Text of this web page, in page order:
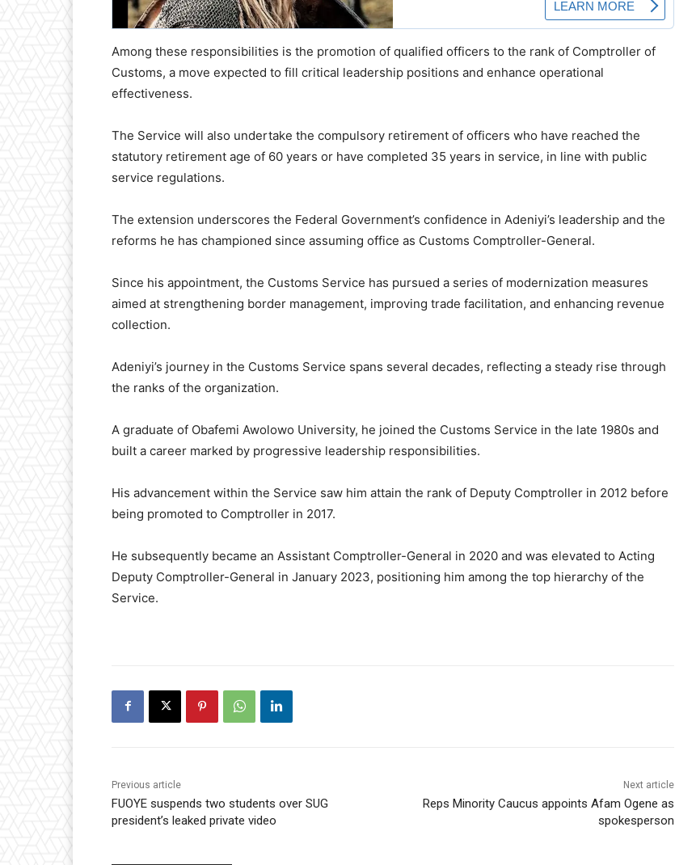
Among these responsibilities is the promotion of qualified officers to the rank of Comptroller of
Customs, a move expected to fill critical leadership positions and enhance operational
effectiveness.
The Service will also undertake the compulsory retirement of officers who have reached the
statutory retirement age of 60 years or have completed 35 years in service, in line with public
service regulations.
The extension underscores the Federal Government’s confidence in Adeniyi’s leadership and the
reforms he has championed since assuming office as Customs Comptroller-General.
Since his appointment, the Customs Service has pursued a series of modernization measures
aimed at strengthening border management, improving trade facilitation, and enhancing revenue
collection.
Adeniyi’s journey in the Customs Service spans several decades, reflecting a steady rise through
the ranks of the organization.
A graduate of Obafemi Awolowo University, he joined the Customs Service in the late 1980s and
built a career marked by progressive leadership responsibilities.
His advancement within the Service saw him attain the rank of Deputy Comptroller in 2012 before
being promoted to Comptroller in 2017.
He subsequently became an Assistant Comptroller-General in 2020 and was elevated to Acting
Deputy Comptroller-General in January 2023, positioning him among the top hierarchy of the
Service.
Previous article
FUOYE suspends two students over SUG
president’s leaked private video
Next article
Reps Minority Caucus appoints Afam Ogene as
spokesperson